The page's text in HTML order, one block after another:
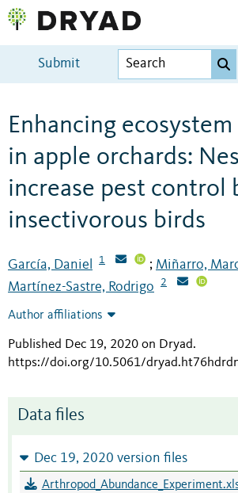
Submit
Enhancing
in apple orchards:
increase pest control
insectivorous birds
García, Daniel 1 ; Miñarro,
Martínez-Sastre, Rodrigo 2
Author affiliations
Published Dec 19, 2020 on Dryad.
https://doi.org/10.5061/
Data files
Dec 19, 2020 version files